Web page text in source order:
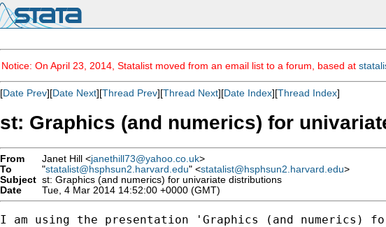
Notice: On April 23, 2014, Statalist moved from an email list to a forum, based at
[Date Prev][Date Next][Thread Prev][Thread Next][Date Index][Thread Index]
st: Graphics (and numerics) for
From Janet Hill <janethill73@yahoo.co.uk>
To
"statalist@hsphsun2.harvard.edu" <statalist@hsphsun2.harvard.edu>
Subject st: Graphics (and numerics) for univariate distributions
Date
Tue, 4 Mar 2014 14:52:00 +0000 (GMT)
I am using the presentation 'Graphics (and